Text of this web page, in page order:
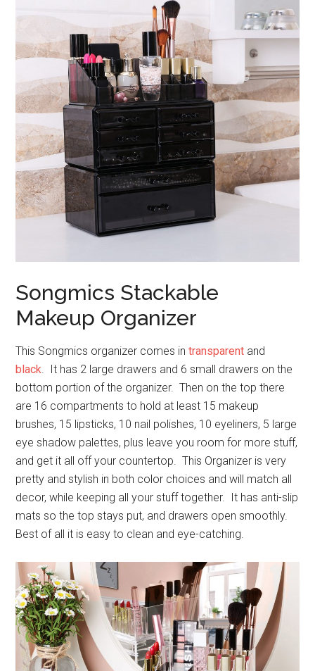
Songmics Stackable
Makeup Organizer
This Songmics organizer comes intransparent and
black . It has 2 large drawers and 6 small drawers on the
bottom portion of the organizer. Then on the top there
are 16 compartments to hold at least 15 makeup
brushes, 15 lipsticks, 10 nail polishes, 10 eyeliners, 5 large
eye shadow palettes, plus leave you room for more stuff,
and get it all off your countertop. This Organizer is very
pretty and stylish in both color choices and will match all
decor, while keeping all your stuff together. It has anti-slip
mats so the top stays put, and drawers open smoothly.
Best of all it is easy to clean and eye-catching.